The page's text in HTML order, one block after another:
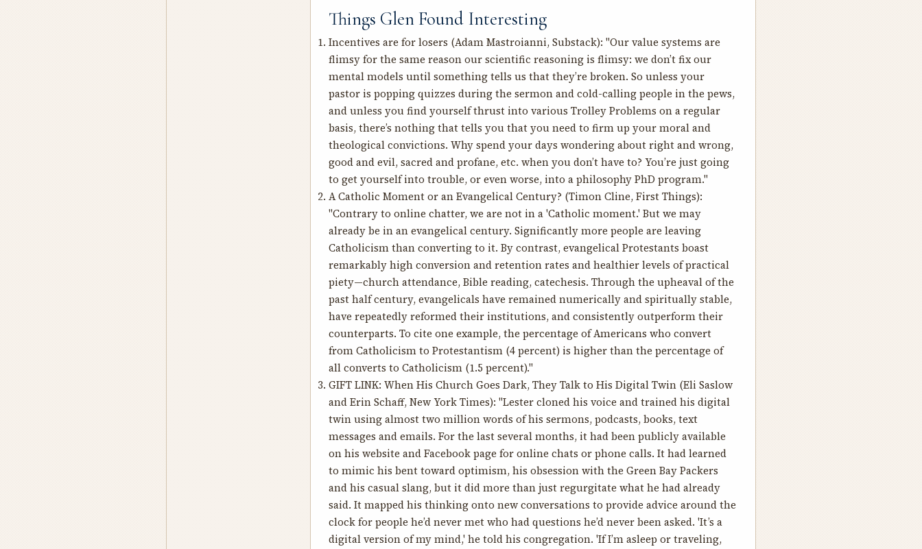
Things Glen Found Interesting
Incentives are for losers (Adam Mastroianni, Substack): "Our value systems are
flimsy for the same reason our scientific reasoning is flimsy: we don’t fix our
mental models until something tells us that they’re broken. So unless your
pastor is popping quizzes during the sermon and cold-calling people in the pews,
and unless you find yourself thrust into various Trolley Problems on a regular
basis, there’s nothing that tells you that you need to firm up your moral and
theological convictions. Why spend your days wondering about right and wrong,
good and evil, sacred and profane, etc. when you don’t have to? You’re just going
to get yourself into trouble, or even worse, into a philosophy PhD program."
A Catholic Moment or an Evangelical Century? (Timon Cline, First Things):
"Contrary to online chatter, we are not in a 'Catholic moment.' But we may
already be in an evangelical century. Significantly more people are leaving
Catholicism than converting to it. By contrast, evangelical Protestants boast
remarkably high conversion and retention rates and healthier levels of practical
piety—church attendance, Bible reading, catechesis. Through the upheaval of the
past half century, evangelicals have remained numerically and spiritually stable,
have repeatedly reformed their institutions, and consistently outperform their
counterparts. To cite one example, the percentage of Americans who convert
from Catholicism to Protestantism (4 percent) is higher than the percentage of
all converts to Catholicism (1.5 percent)."
GIFT LINK: When His Church Goes Dark, They Talk to His Digital Twin(Eli Saslow
and Erin Schaff, New York Times): "Lester cloned his voice and trained his digital
twin using almost two million words of his sermons, podcasts, books, text
messages and emails. For the last several months, it had been publicly available
on his website and Facebook page for online chats or phone calls. It had learned
to mimic his bent toward optimism, his obsession with the Green Bay Packers
and his casual slang, but it did more than just regurgitate what he had already
said. It mapped his thinking onto new conversations to provide advice around the
clock for people he’d never met who had questions he’d never been asked. 'It’s a
digital version of my mind,' he told his congregation. 'If I’m asleep or traveling,